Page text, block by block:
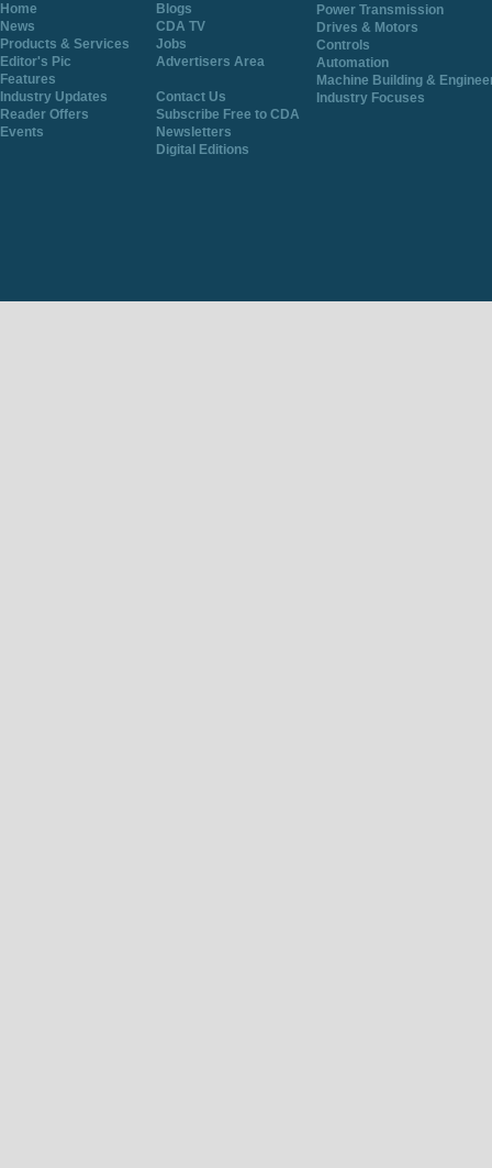
Home
Blogs
News
CDA TV
Products & Services
Jobs
Editor's Pic
Advertisers Area
Features
Industry Updates
Contact Us
Reader Offers
Subscribe Free to CDA
Events
Newsletters
Digital Editions
Power Transmission
Drives & Motors
Controls
Automation
Machine Building &
Industry Focuses